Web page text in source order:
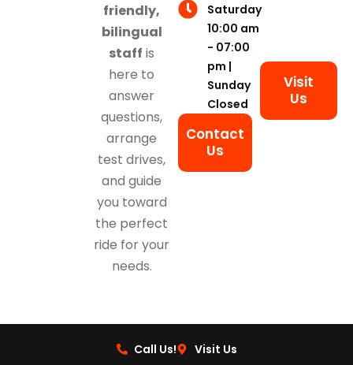
friendly,
bilingual
staff is
here to
answer
questions,
arrange
test drives,
and guide
you toward
the perfect
ride for your
needs.
Saturday
10:00 am
- 07:00
pm |
Sunday
Closed
Contact
Us
Visit
Us
Call Us! Visit Us